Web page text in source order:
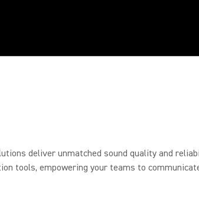
deliver unmatched sound quality and
tools, empowering your teams to